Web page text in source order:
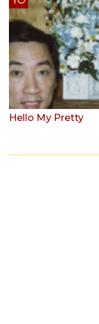
Hello My Pretty